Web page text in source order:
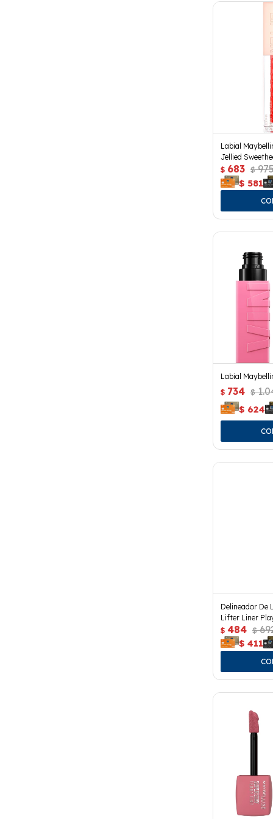
Labial
Jellied
$ 683 $
$ 581
Labial
$ 734 $
$ 624
Delineador De
Lifter Liner
$ 484 $
$ 411